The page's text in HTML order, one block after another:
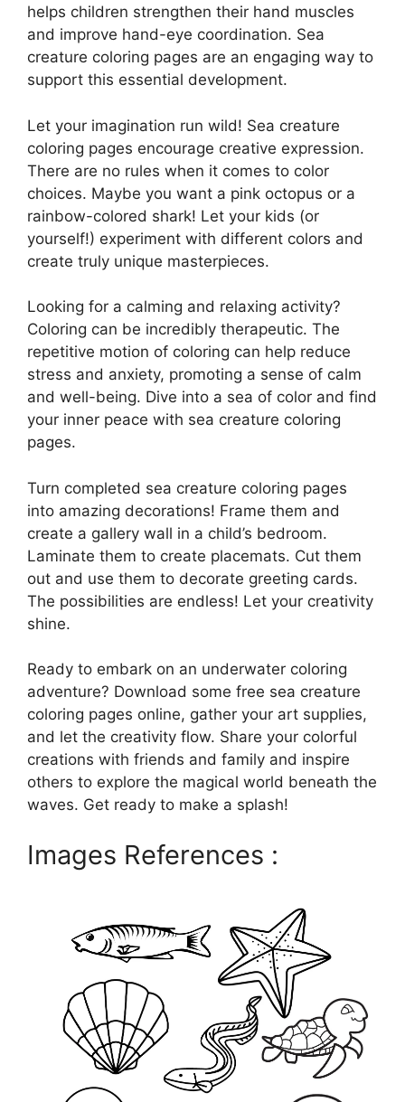
helps children strengthen their hand muscles
and improve hand-eye coordination. Sea
creature coloring pages are an engaging way to
support this essential development.
Let your imagination run wild! Sea creature
coloring pages encourage creative expression.
There are no rules when it comes to color
choices. Maybe you want a pink octopus or a
rainbow-colored shark! Let your kids (or
yourself!) experiment with different colors and
create truly unique masterpieces.
Looking for a calming and relaxing activity?
Coloring can be incredibly therapeutic. The
repetitive motion of coloring can help reduce
stress and anxiety, promoting a sense of calm
and well-being. Dive into a sea of color and find
your inner peace with sea creature coloring
pages.
Turn completed sea creature coloring pages
into amazing decorations! Frame them and
create a gallery wall in a child’s bedroom.
Laminate them to create placemats. Cut them
out and use them to decorate greeting cards.
The possibilities are endless! Let your creativity
shine.
Ready to embark on an underwater coloring
adventure? Download some free sea creature
coloring pages online, gather your art supplies,
and let the creativity flow. Share your colorful
creations with friends and family and inspire
others to explore the magical world beneath the
waves. Get ready to make a splash!
Images References :